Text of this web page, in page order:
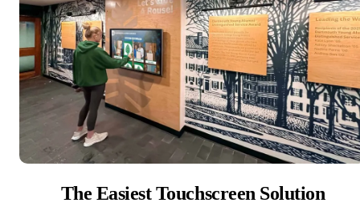
The Easiest Touchscreen Solution